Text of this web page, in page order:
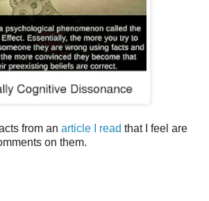
from an article I read that I feel are
on them.